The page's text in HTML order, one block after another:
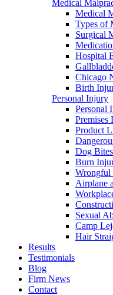
Medical
Medical
Types of
Surgical
Hospital
Chicago
Birth
Personal Injury
Personal
Product
Dog
Burn
Wrongful
Airplane
Sexual
Camp
Hair
Results
Testimonials
Blog
Firm News
Contact